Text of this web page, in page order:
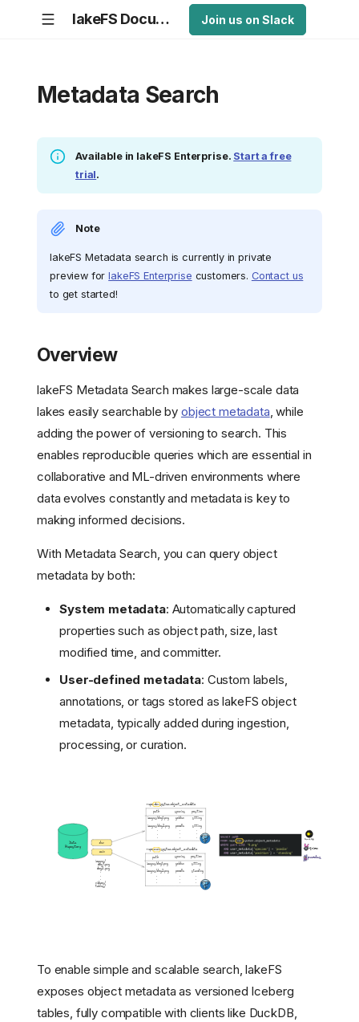
lakeFS Documentation Join us on Slack
Metadata Search
Available in lakeFS Enterprise. Start a free
trial.
Note
lakeFS Metadata search is currently in private
preview forlakeFS Enterprise customers. Contact us
to get started!
Overview
lakeFS Metadata Search makes large-scale data
lakes easily searchable by object metadata, while
adding the power of versioning to search. This
enables reproducible queries which are essential in
collaborative and ML-driven environments where
data evolves constantly and metadata is key to
making informed decisions.
With Metadata Search, you can query object
metadata by both:
System metadata: Automatically captured
properties such as object path, size, last
modified time, and committer.
User-defined metadata: Custom labels,
annotations, or tags stored as lakeFS object
metadata, typically added during ingestion,
processing, or curation.
To enable simple and scalable search, lakeFS
exposes object metadata as versioned Iceberg
tables, fully compatible with clients like DuckDB,